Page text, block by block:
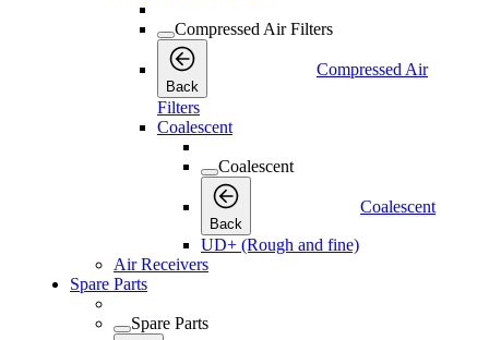
Compressed Air Filters
Back
Compressed Air
Filters
Coalescent
Coalescent
Back
Coalescent
UD+ (Rough and fine)
Air Receivers
Spare Parts
Spare Parts